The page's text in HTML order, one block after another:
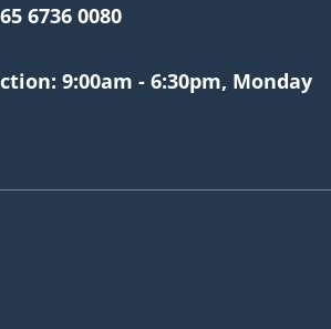
6736 0080
9:00am - 6:30pm, Monday